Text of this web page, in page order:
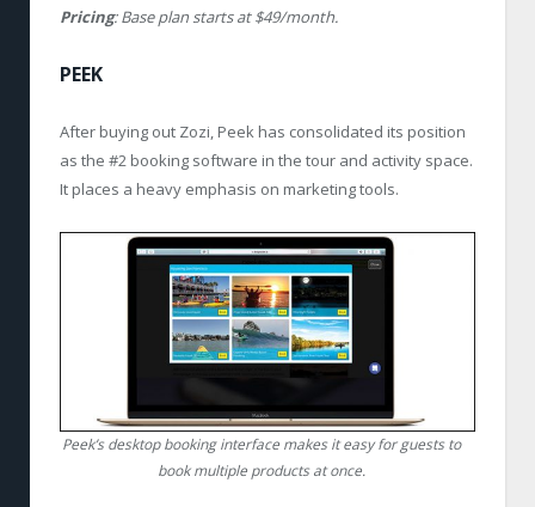
Pricing: Base plan starts at $49/month.
PEEK
After buying out Zozi, Peek has consolidated its position
as the #2 booking software in the tour and activity space.
It places a heavy emphasis on marketing tools.
Peek’s desktop booking interface makes it easy for guests to
book multiple products at once.